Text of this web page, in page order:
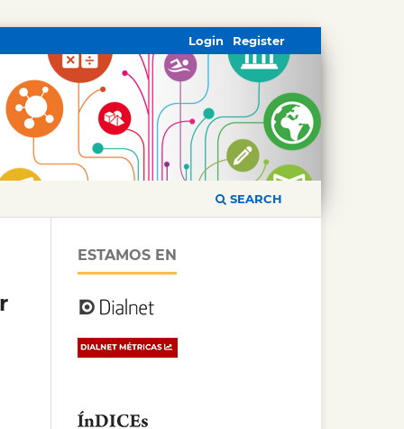
SEARCH
Register
Login
ESTAMOS EN